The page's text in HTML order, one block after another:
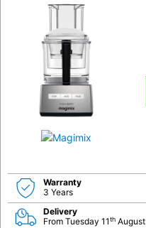
Warranty
3 Years
Delivery
From Tuesday 11th August